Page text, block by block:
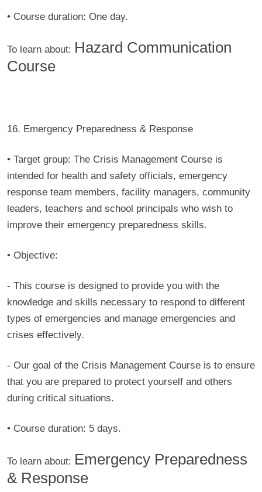
• Course duration: One day.
To learn about: Hazard Communication
Course
16. Emergency Preparedness & Response
• Target group: The Crisis Management Course is
intended for health and safety officials, emergency
response team members, facility managers, community
leaders, teachers and school principals who wish to
improve their emergency preparedness skills.
• Objective:
- This course is designed to provide you with the
knowledge and skills necessary to respond to different
types of emergencies and manage emergencies and
crises effectively.
- Our goal of the Crisis Management Course is to ensure
that you are prepared to protect yourself and others
during critical situations.
• Course duration: 5 days.
To learn about: Emergency Preparedness
& Response